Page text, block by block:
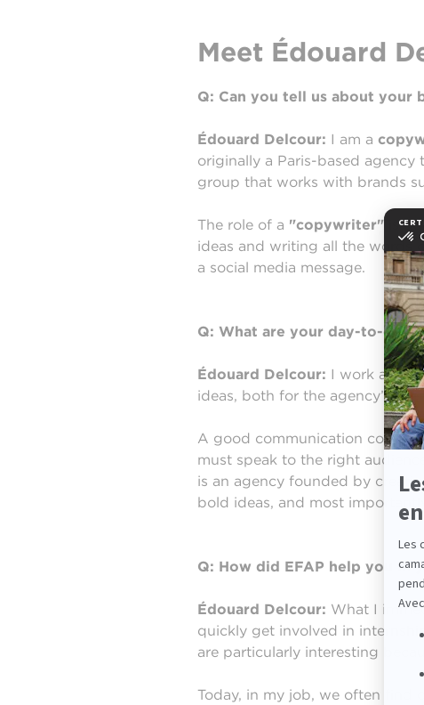
Meet Édouard
Q: Can you tell us about your
Édouard Delcour: I am a
originally a Paris-based
group that works with brands
The role of a "copywriter" is
ideas and writing all the words
a social media message.
Q: What are your day-to-day
Édouard Delcour: I work as a
ideas, both for the agency’s
A good communication
must speak to the right
is an agency founded by
bold ideas, and most
Q: How did EFAP help you in
Édouard Delcour: What I
quickly get involved in
are particularly interesting
Today, in my job, we often find